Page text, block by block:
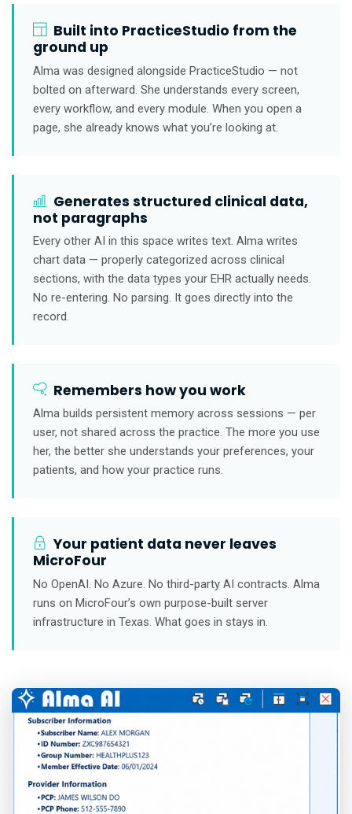
Built into PracticeStudio from the
ground up
Alma was designed alongside PracticeStudio — not
bolted on afterward. She understands every screen,
every workflow, and every module. When you open a
page, she already knows what you’re looking at.
Generates structured clinical data,
not paragraphs
Every other AI in this space writes text. Alma writes
chart data — properly categorized across clinical
sections, with the data types your EHR actually needs.
No re-entering. No parsing. It goes directly into the
record.
Remembers how you work
Alma builds persistent memory across sessions — per
user, not shared across the practice. The more you use
her, the better she understands your preferences, your
patients, and how your practice runs.
Your patient data never leaves
MicroFour
No OpenAI. No Azure. No third-party AI contracts. Alma
runs on MicroFour’s own purpose-built server
infrastructure in Texas. What goes in stays in.